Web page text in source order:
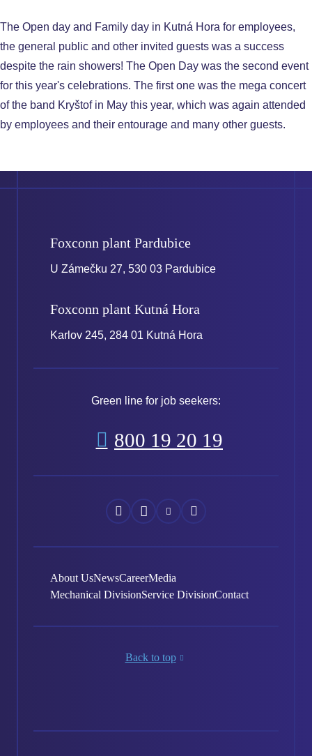
The Open day and Family day in Kutná Hora for employees,
the general public and other invited guests was a success
despite the rain showers! The Open Day was the second event
for this year's celebrations. The first one was the mega concert
of the band Kryštof in May this year, which was again attended
by employees and their entourage and many other guests.
Foxconn plant Pardubice
U Zámečku 27, 530 03 Pardubice
Foxconn plant Kutná Hora
Karlov 245, 284 01 Kutná Hora
Green line for job seekers:
800 19 20 19
Náš
Facebook
Náš
Instagram
Náš
YouTube
Náš
LinkedIn
About UsNewsCareerMedia
Mechanical DivisionService DivisionContact
Back to top